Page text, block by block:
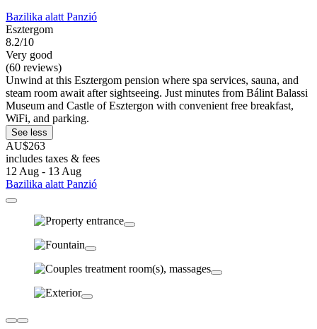
Bazilika alatt Panzió
Esztergom
8.2/10
Very good
(60 reviews)
Unwind at this Esztergom pension where spa services, sauna, and
steam room await after sightseeing. Just minutes from Bálint Balassi
Museum and Castle of Esztergon with convenient free breakfast,
WiFi, and parking.
See less
AU$263
includes taxes & fees
12 Aug - 13 Aug
Bazilika alatt Panzió